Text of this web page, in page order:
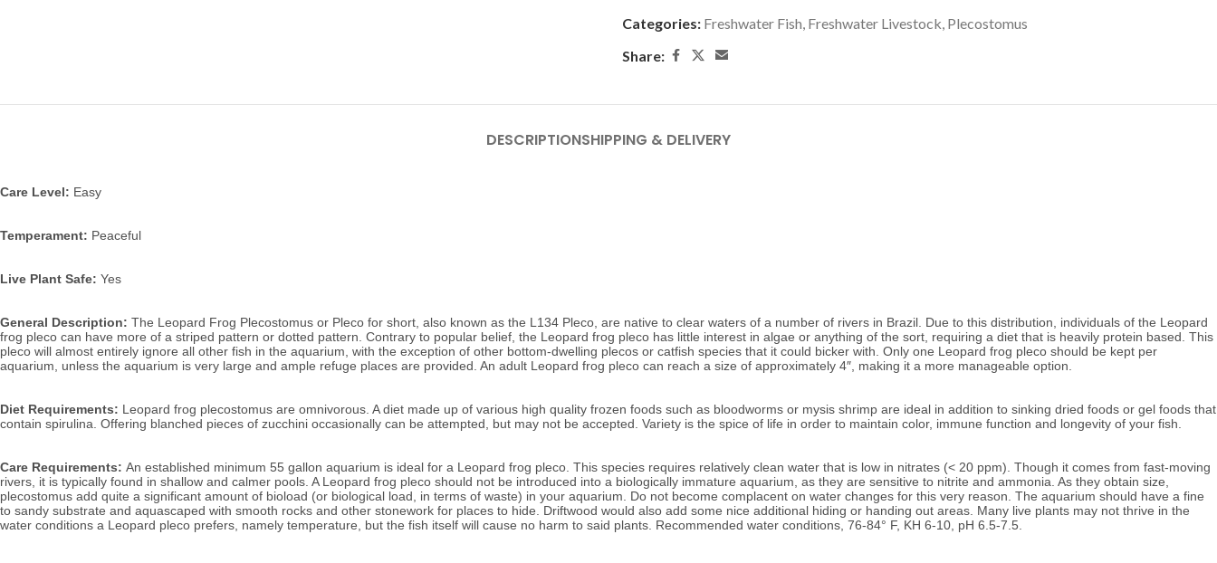
Categories: Freshwater Fish, Freshwater Livestock, Plecostomus
Share:
DESCRIPTIONSHIPPING & DELIVERY
Care Level: Easy
Temperament: Peaceful
Live Plant Safe: Yes
General Description: The Leopard Frog Plecostomus or Pleco for short, also known as the L134 Pleco, are native to clear waters of a number of rivers in Brazil. Due to this distribution, individuals of the Leopard
frog pleco can have more of a striped pattern or dotted pattern. Contrary to popular belief, the Leopard frog pleco has little interest in algae or anything of the sort, requiring a diet that is heavily protein based. This
pleco will almost entirely ignore all other fish in the aquarium, with the exception of other bottom-dwelling plecos or catfish species that it could bicker with. Only one Leopard frog pleco should be kept per
aquarium, unless the aquarium is very large and ample refuge places are provided. An adult Leopard frog pleco can reach a size of approximately 4″, making it a more manageable option.
Diet Requirements: Leopard frog plecostomus are omnivorous. A diet made up of various high quality frozen foods such as bloodworms or mysis shrimp are ideal in addition to sinking dried foods or gel foods that
contain spirulina. Offering blanched pieces of zucchini occasionally can be attempted, but may not be accepted. Variety is the spice of life in order to maintain color, immune function and longevity of your fish.
Care Requirements: An established minimum 55 gallon aquarium is ideal for a Leopard frog pleco. This species requires relatively clean water that is low in nitrates (< 20 ppm). Though it comes from fast-moving
rivers, it is typically found in shallow and calmer pools. A Leopard frog pleco should not be introduced into a biologically immature aquarium, as they are sensitive to nitrite and ammonia. As they obtain size,
plecostomus add quite a significant amount of bioload (or biological load, in terms of waste) in your aquarium. Do not become complacent on water changes for this very reason. The aquarium should have a fine
to sandy substrate and aquascaped with smooth rocks and other stonework for places to hide. Driftwood would also add some nice additional hiding or handing out areas. Many live plants may not thrive in the
water conditions a Leopard pleco prefers, namely temperature, but the fish itself will cause no harm to said plants. Recommended water conditions, 76-84° F, KH 6-10, pH 6.5-7.5.